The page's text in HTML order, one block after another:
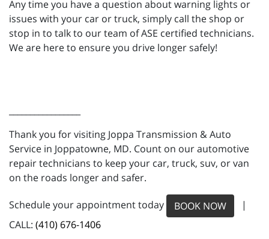
Any time you have a question about warning lights or
issues with your car or truck, simply call the shop or
stop in to talk to our team of ASE certified technicians.
We are here to ensure you drive longer safely!
Thank you for visiting Joppa Transmission & Auto
Service in Joppatowne, MD. Count on our automotive
repair technicians to keep your car, truck, suv, or van
on the roads longer and safer.
Schedule your appointment today BOOK NOW
|
CALL: (410) 676-1406